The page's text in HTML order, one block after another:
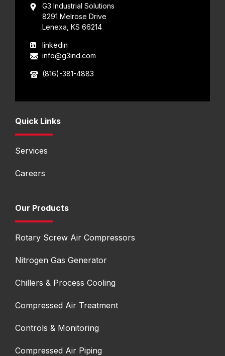
G3 Industrial Solutions
8291 Melrose Drive
Lenexa, KS 66214
linkedin
info@g3ind.com
(816)-381-4883
Quick Links
Services
Careers
Our Products
Rotary Screw Air Compressors
Nitrogen Gas Generator
Chillers & Process Cooling
Compressed Air Treatment
Controls & Monitoring
Compressed Air Piping